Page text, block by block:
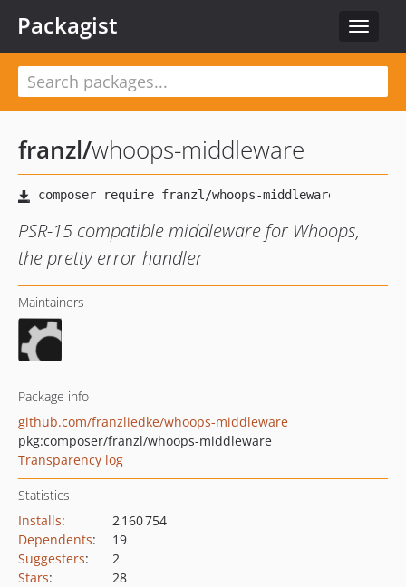
Toggle
Packagist
franzl/whoops-middleware
PSR-15 compatible middleware for Whoops,
the pretty error handler
Maintainers
Package info
github.com/franzliedke/whoops-middleware
pkg:composer/franzl/whoops-middleware
Transparency log
Statistics
Installs:
2 160 754
Dependents:
19
Suggesters:
2
Stars:
28